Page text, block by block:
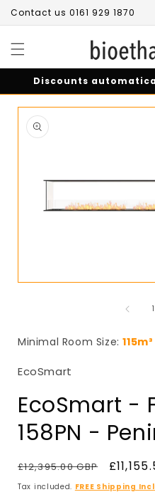
Skip to
content
Contact us 0161 929 1870
Discounts
Skip to
product
information
1
Minimal Room Size:115m³
EcoSmart
EcoSmart -
158PN -
Regular
price
£12,395.00 GBP
Sale
price
Tax included. FREE Shipping